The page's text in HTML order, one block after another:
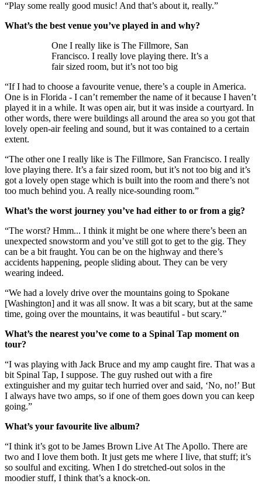
“Play some really good music! And that’s about it, really.”
What’s the best venue you’ve played in and why?
One I really like is The Fillmore, San
Francisco. I really love playing there. It’s a
fair sized room, but it’s not too big
“If I had to choose a favourite venue, there’s a couple in America.
One is in Florida - I can’t remember the name of it because I haven’t
played it in a while. It was open air, but it was inside a courtyard. In
other words, there were buildings all around the area so you got that
lovely open-air feeling and sound, but it was contained to a certain
extent.
“The other one I really like is The Fillmore, San Francisco. I really
love playing there. It’s a fair sized room, but it’s not too big and it’s
got a lovely open stage which is built into the room and there’s not
too much behind you. A really nice-sounding room.”
What’s the worst journey you’ve had either to or from a gig?
“The worst? Hmm... I think it might be one where there’s been an
unexpected snowstorm and you’ve still got to get to the gig. They
can be a bit fraught. You can be on the highway and there’s
accidents happening, people sliding about. They can be very
wearing indeed.
“We had a lovely drive over the mountains going to Spokane
[Washington] and it was all snow. It was a bit scary, but at the same
time, going over the mountains, it was beautiful - but scary.”
What’s the nearest you’ve come to a Spinal Tap moment on
tour?
“I was playing with Jack Bruce and my amp caught fire. That was a
bit Spinal Tap, I suppose. The guy rushed out with a fire
extinguisher and my guitar tech hurried over and said, ‘No, no!’ But
I always have two amps, so if one of them goes down you can keep
going.”
What’s your favourite live album?
“I think it’s got to be James Brown Live At The Apollo. There are
two and I love them both. It just gets me where I live, that stuff; it’s
so soulful and exciting. When I do stretched-out solos in the
moodier stuff, I think that’s a knock-on.